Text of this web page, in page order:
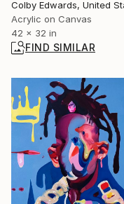
Colby Edwards, United
Acrylic on Canvas
42 x 32 in
FIND SIMILAR